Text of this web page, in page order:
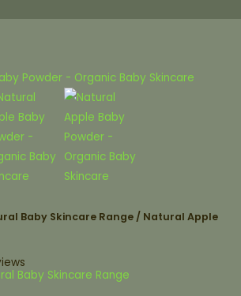
Baby Skincare Range / Natural Apple
Baby Skincare Range